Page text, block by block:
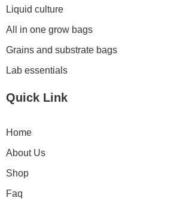
r
m
Liquid culture
All in one grow bags
Grains and substrate bags
Lab essentials
Quick Link
Home
About Us
Shop
Faq